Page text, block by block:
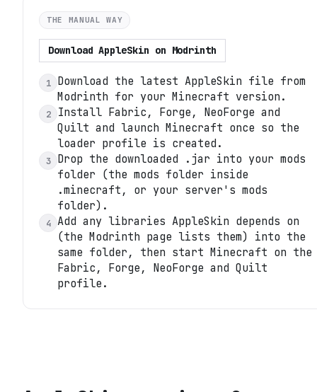
THE MANUAL WAY
DownloadAppleSkin on Modrinth
1
Download the latest AppleSkin file from
Modrinth for your Minecraft version.
2
Install Fabric, Forge, NeoForge and
Quilt and launch Minecraft once so the
loader profile is created.
3
Drop the downloaded .jar into your mods
folder (the mods folder inside
.minecraft, or your server's mods
folder).
4 Add any libraries AppleSkin depends on
(the Modrinth page lists them) into the
same folder, then start Minecraft on the
Fabric, Forge, NeoForge and Quilt
profile.